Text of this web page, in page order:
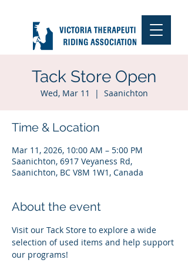
Tack Store Open
Wed, Mar 11
  |
Saanichton
Time & Location
Mar 11, 2026, 10:00 AM – 5:00 PM
Saanichton, 6917 Veyaness Rd,
Saanichton, BC V8M 1W1, Canada
About the event
Visit our Tack Store to explore a wide
selection of used items and help support
our programs!